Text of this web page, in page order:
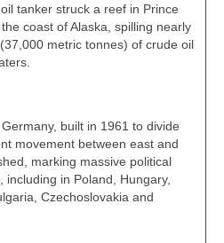
tanker struck a reef in Prince
coast of Alaska, spilling nearly
metric tonnes) of crude oil
built in 1961 to divide
movement between east and
marking massive political
including in Poland, Hungary,
Czechoslovakia and